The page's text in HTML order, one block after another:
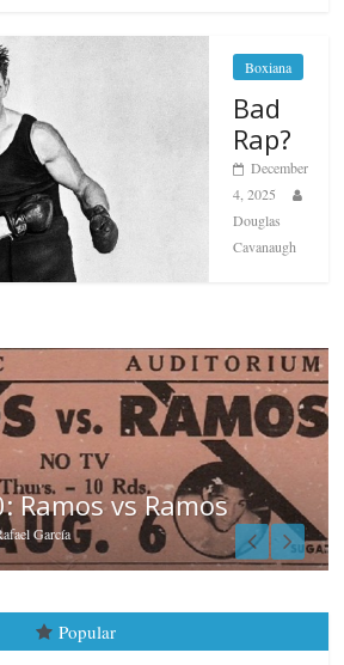
Boxiana
Bad
Rap?
December
4, 2025
Douglas
Cavanaugh
Popular
Top 12 All-Time
Greatest Heavyweights
Time Greatest